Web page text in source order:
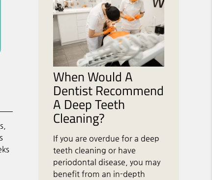
When Would A
Dentist Recommend
A Deep Teeth
Cleaning?
If you are overdue for a deep
teeth cleaning or have
periodontal disease, you may
benefit from an in-depth